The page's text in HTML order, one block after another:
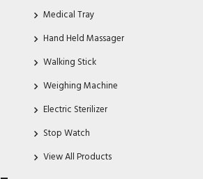
Medical Tray
Hand Held Massager
Walking Stick
Weighing Machine
Electric Sterilizer
Stop Watch
View All Products